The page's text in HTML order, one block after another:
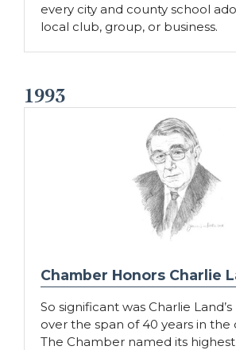
every city and county school
local club, group, or business.
1993
Chamber Honors Charlie
So significant was Charlie
over the span of 40 years in the
The Chamber named its